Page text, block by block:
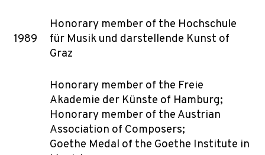
1989
Honorary member of the Hochschule
für Musik und darstellende Kunst of
Graz
Honorary member of the Freie
Akademie der Künste of Hamburg;
Honorary member of the Austrian
Association of Composers;
Goethe Medal of the Goethe Institute in